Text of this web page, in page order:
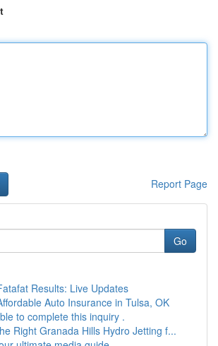
Report Page
Go
Results: Live Updates
Auto Insurance in Tulsa, OK
to complete this inquiry .
Right Granada Hills Hydro Jetting f...